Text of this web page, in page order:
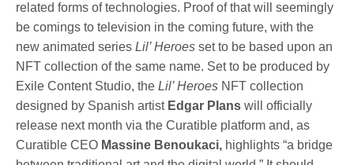
related forms of technologies. Proof of that will seemingly
be comings to television in the coming future, with the
new animated seriesLil’ Heroesset to be based upon an
NFT collection of the same name. Set to be produced by
Exile Content Studio, theLil’ Heroes NFT collection
designed by Spanish artist Edgar Planswill officially
release next month via the Curatible platform and, as
Curatible CEO Massine Benoukaci, highlights “a bridge